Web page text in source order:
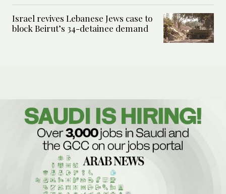
Israel revives Lebanese Jews case to
block Beirut’s 34-detainee demand